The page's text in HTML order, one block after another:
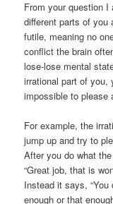
From your question
different parts of you
futile, meaning no
conflict the brain
lose-lose mental
irrational part of you,
impossible to please
For example, the
jump up and try to
After you do what
“Great job, that is
Instead it says, “You
enough or that